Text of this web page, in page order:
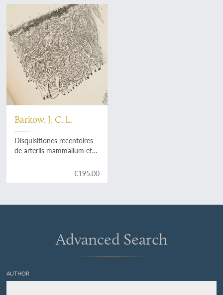
Barkow, J. C. L.
Disquisitiones recentoires
de arteriis mammalium et
€195.00
Advanced Search
AUTHOR